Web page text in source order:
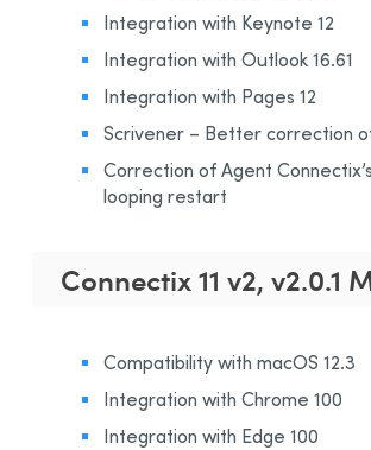
Integration with Keynote 12
Integration with Outlook 16.61
Integration with Pages 12
Scrivener – Better correction
Correction of Agent
looping restart
Connectix 11 v2, v2.0.1
Compatibility with macOS 12.3
Integration with Chrome 100
Integration with Edge 100